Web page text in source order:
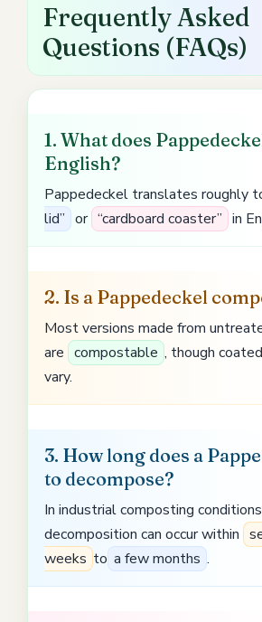
Frequently Asked
Questions (FAQs)
1. What does
English?
Pappedeckel translates roughly
lid” or “cardboard coaster” in
2. Is a Pappedeckel
Most versions made from
are compostable , though
vary.
3. How long does a
to decompose?
In industrial composting
decomposition can occur within
weeks to a few months .